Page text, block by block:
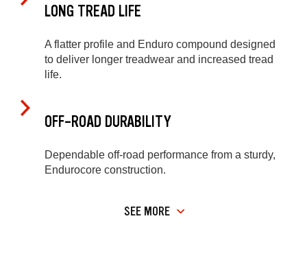
LONG TREAD LIFE
A flatter profile and Enduro compound designed
to deliver longer treadwear and increased tread
life.
OFF-ROAD DURABILITY
Dependable off-road performance from a sturdy,
Endurocore construction.
SEE MORE